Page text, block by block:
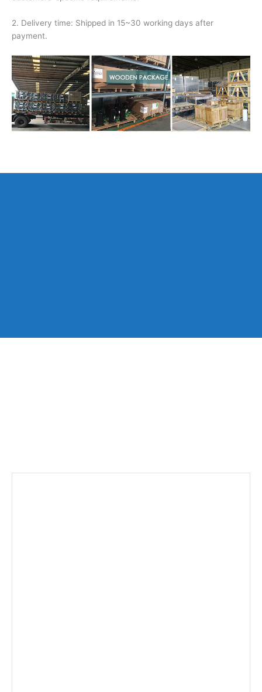
2. Delivery time: Shipped in 15~30 working days after
payment.